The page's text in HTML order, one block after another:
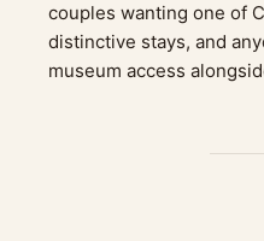
couples wanting one of
distinctive stays, and
museum access